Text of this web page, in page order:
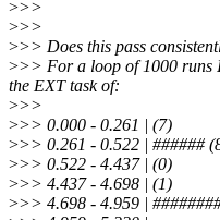
>>>
>>>
>>> Does this pass
>>> For a loop of 1000 runs
the EXT task of:
>>>
>>> 0.000 - 0.261 | (7)
>>> 0.261 - 0.522 | ######
>>> 0.522 - 4.437 | (0)
>>> 4.437 - 4.698 | (1)
>>> 4.698 - 4.959 |